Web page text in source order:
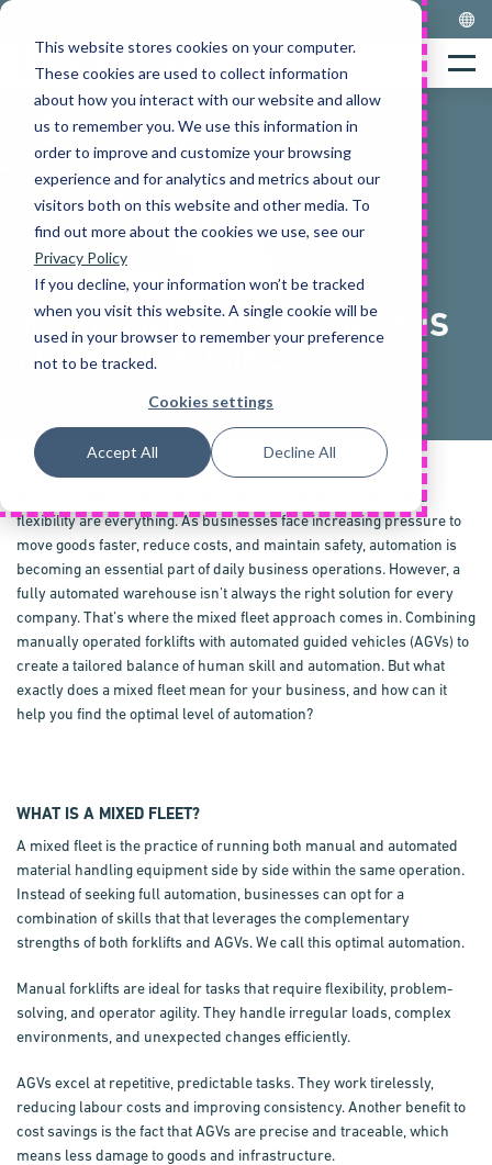
This website stores cookies on your computer.
These cookies are used to collect information
about how you interact with our website and allow
us to remember you. We use this information in
order to improve and customize your browsing
experience and for analytics and metrics about our
visitors both on this website and other media. To
find out more about the cookies we use, see our
Privacy Policy
If you decline, your information won’t be tracked
when you visit this website. A single cookie will be
used in your browser to remember your preference
not to be tracked.
Cookies settings
Accept All Decline All
Skip
Home
Menu
WHAT A MIXED FLEET MEANS
FOR YOUR BUSINESS
Alexandra Hamer
In today’s ever evolving warehousing industries, efficiency and
flexibility are everything. As businesses face increasing pressure to
move goods faster, reduce costs, and maintain safety, automation is
becoming an essential part of daily business operations. However, a
fully automated warehouse isn’t always the right solution for every
company. That’s where the mixed fleet approach comes in. Combining
manually operated forklifts with automated guided vehicles (AGVs) to
create a tailored balance of human skill and automation. But what
exactly does a mixed fleet mean for your business, and how can it
help you find the optimal level of automation?
WHAT IS A MIXED FLEET?
A mixed fleet is the practice of running both manual and automated
material handling equipment side by side within the same operation.
Instead of seeking full automation, businesses can opt for a
combination of skills that that leverages the complementary
strengths of both forklifts and AGVs. We call this optimal automation.
Manual forklifts are ideal for tasks that require flexibility, problem-
solving, and operator agility. They handle irregular loads, complex
environments, and unexpected changes efficiently.
AGVs excel at repetitive, predictable tasks. They work tirelessly,
reducing labour costs and improving consistency. Another benefit to
cost savings is the fact that AGVs are precise and traceable, which
means less damage to goods and infrastructure.